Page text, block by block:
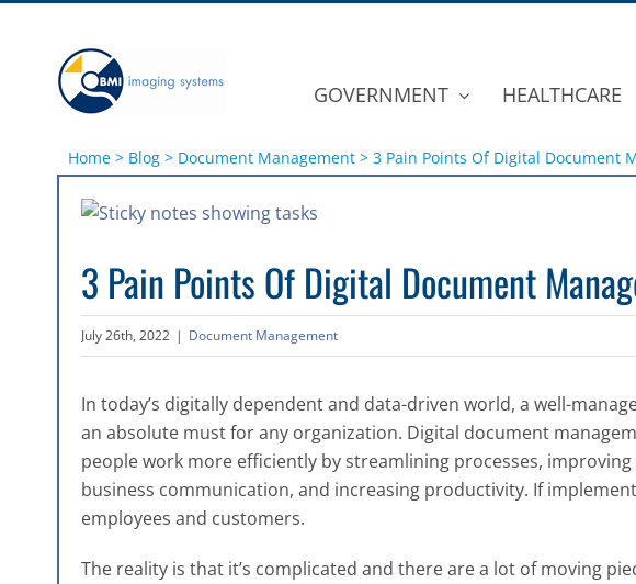
content
GOVERNMENT HEALTHCARE
Home > Blog > Document Management > 3 Pain Points Of Digital Document
View
Image
3 Pain Points Of Digital Document
July 26th, 2022 | Document Management
In today’s digitally dependent and data-driven world, a well-
an absolute must for any organization. Digital document
people work more efficiently by streamlining processes,
business communication, and increasing productivity. If
employees and customers.
The reality is that it’s complicated and there are a lot of moving